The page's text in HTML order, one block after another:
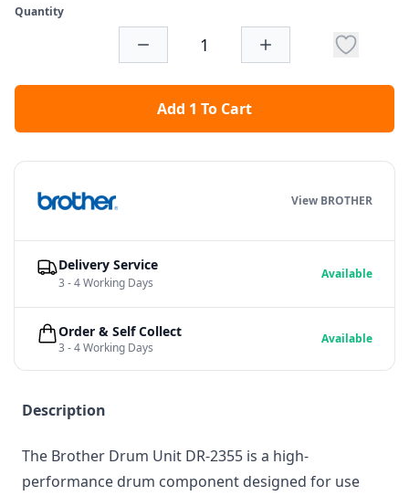
Quantity
Add 1 To Cart
Description
The Brother Drum Unit DR-2355 is a high-
performance drum component designed for use
View BROTHER
Delivery Service
3 - 4 Working Days
Available
Order & Self Collect
3 - 4 Working Days
Available